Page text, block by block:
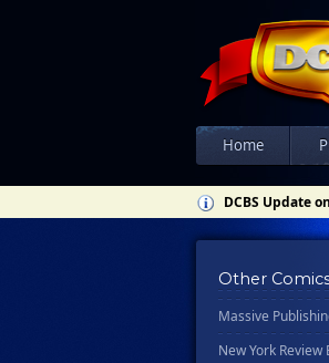
Home
DCBS Update
Other
Harpercollins
Hermes Press
Ipi Comics
Lab Press
Manga Classics
Massive
New York Review